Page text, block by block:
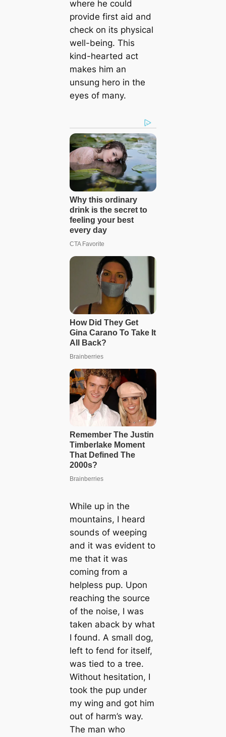
where he could
provide first aid and
check on its physical
well-being. This
kind-hearted act
makes him an
unsung hero in the
eyes of many.
While up in the
mountains, I heard
sounds of weeping
and it was evident to
me that it was
coming from a
helpless pup. Upon
reaching the source
of the noise, I was
taken aback by what
I found. A small dog,
left to fend for itself,
was tied to a tree.
Without hesitation, I
took the pup under
my wing and got him
out of harm’s way.
The man who